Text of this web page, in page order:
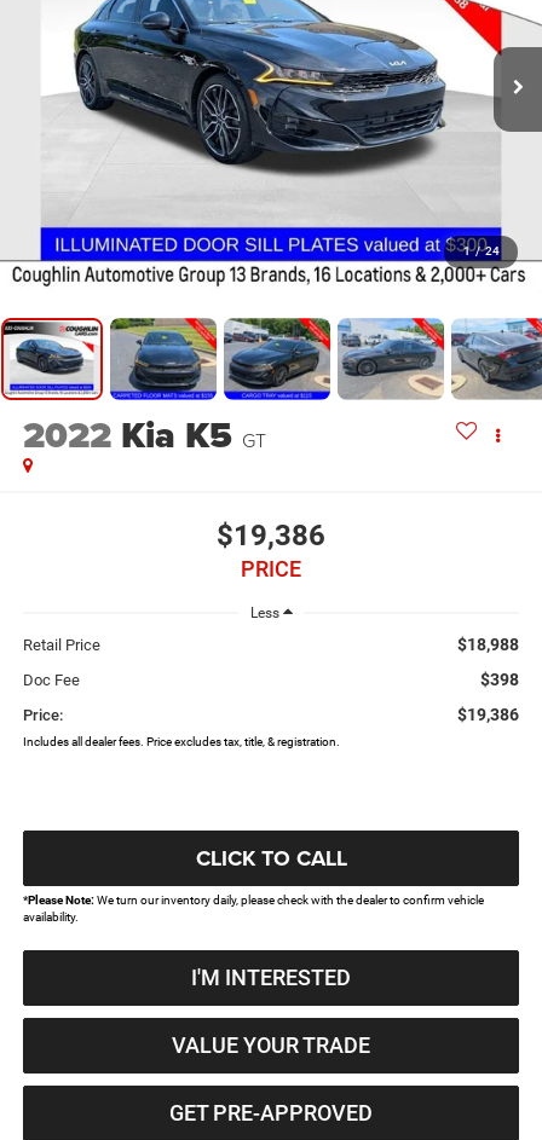
1 / 24
2022 Kia K5 GT
$19,386
PRICE
Less
Retail Price $18,988
Doc Fee $398
Price: $19,386
Includes all dealer fees. Price excludes tax, title, & registration.
CLICK TO CALL
*Please Note:We turn our inventory daily, please check with the dealer to confirm vehicle
availability.
I'M INTERESTED
VALUE YOUR TRADE
GET PRE-APPROVED